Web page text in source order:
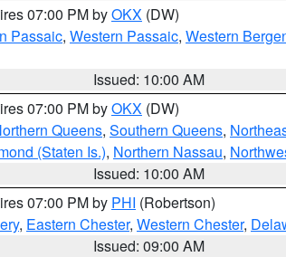
07:00 PM byOKX (DW)
Passaic, Western Passaic, Western
Issued: 10:00 AM
07:00 PM byOKX (DW)
Queens, Southern Queens,
(Staten Is.), Northern Nassau,
Issued: 10:00 AM
07:00 PM by PHI (Robertson)
, Eastern Chester, Western Chester,
Issued: 09:00 AM